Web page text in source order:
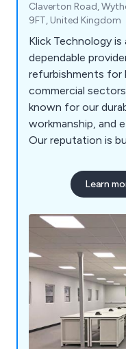
Claverton Road,
9FT, United Kingdom
Klick Technology is
dependable
refurbishments for
commercial
known for our
workmanship, and
Our reputation is
across a range of
Learn